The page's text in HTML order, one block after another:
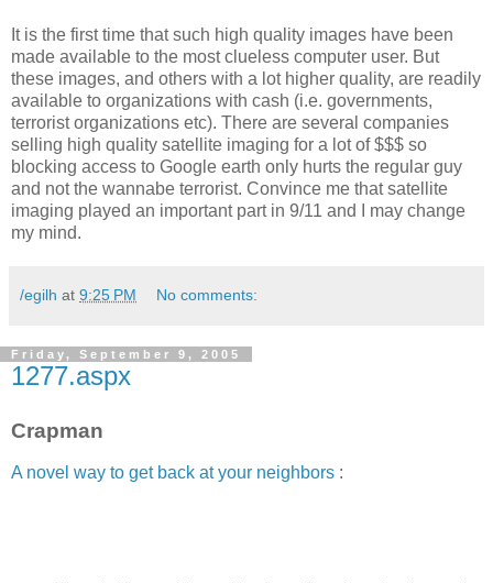
It is the first time that such high quality images have been
made available to the most clueless computer user. But
these images, and others with a lot higher quality, are readily
available to organizations with cash (i.e. governments,
terrorist organizations etc). There are several companies
selling high quality satellite imaging for a lot of $$$ so
blocking access to Google earth only hurts the regular guy
and not the wannabe terrorist. Convince me that satellite
imaging played an important part in 9/11 and I may change
my mind.
/egilh at 9:25 PM No comments:
Friday, September 9, 2005
1277.aspx
Crapman
A novel way to get back at your neighbors :